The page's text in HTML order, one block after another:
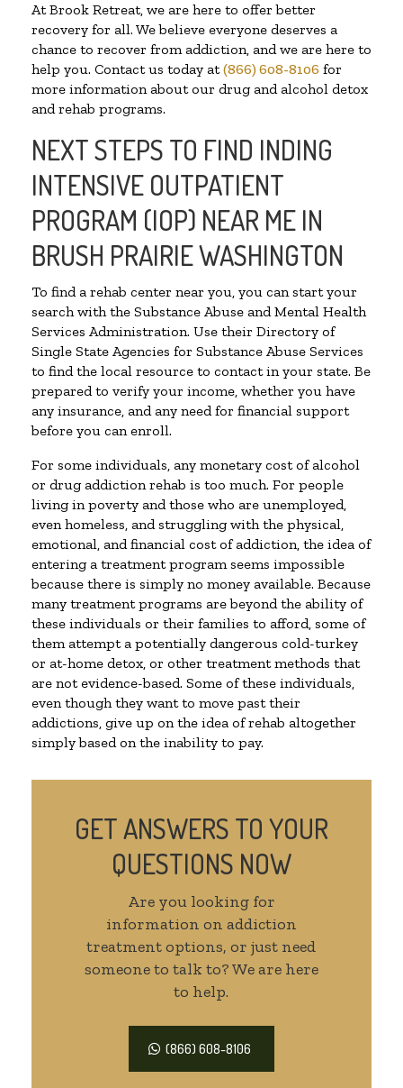
At Brook Retreat, we are here to offer better
recovery for all. We believe everyone deserves a
chance to recover from addiction, and we are here to
help you. Contact us today at(866) 608-8106 for
more information about our drug and alcohol detox
and rehab programs.
NEXT STEPS TO FIND INDING
INTENSIVE OUTPATIENT
PROGRAM (IOP) NEAR ME IN
BRUSH PRAIRIE WASHINGTON
To find a rehab center near you, you can start your
search with the Substance Abuse and Mental Health
Services Administration. Use their Directory of
Single State Agencies for Substance Abuse Services
to find the local resource to contact in your state. Be
prepared to verify your income, whether you have
any insurance, and any need for financial support
before you can enroll.
For some individuals, any monetary cost of alcohol
or drug addiction rehab is too much. For people
living in poverty and those who are unemployed,
even homeless, and struggling with the physical,
emotional, and financial cost of addiction, the idea of
entering a treatment program seems impossible
because there is simply no money available. Because
many treatment programs are beyond the ability of
these individuals or their families to afford, some of
them attempt a potentially dangerous cold-turkey
or at-home detox, or other treatment methods that
are not evidence-based. Some of these individuals,
even though they want to move past their
addictions, give up on the idea of rehab altogether
simply based on the inability to pay.
GET ANSWERS TO YOUR
QUESTIONS NOW
Are you looking for
information on addiction
treatment options, or just need
someone to talk to? We are here
to help.
(866) 608-8106